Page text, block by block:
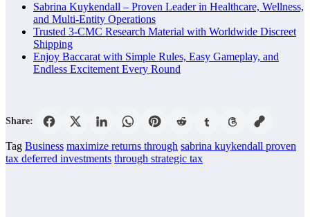
Sabrina Kuykendall – Proven Leader in Healthcare, Wellness,
and Multi-Entity Operations
Trusted 3-CMC Research Material with Worldwide Discreet
Shipping
Enjoy Baccarat with Simple Rules, Easy Gameplay, and
Endless Excitement Every Round
Share:
Tag Business maximize returns through sabrina kuykendall proven
tax deferred investments through strategic tax